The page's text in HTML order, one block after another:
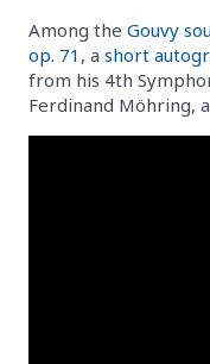
Among the Gouvy
op. 71 , a short
from his 4th
Ferdinand Möhring,